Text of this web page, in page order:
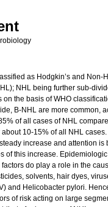
as Hodgkin’s and Non-
NHL being further sub-
on the basis of WHO
B-NHL are more common,
of all cases of NHL
10-15% of all NHL
increase and attention is
of this increase.
do play a role in the
solvents, hair dyes,
and Helicobacter pylori.
of risk acting on large